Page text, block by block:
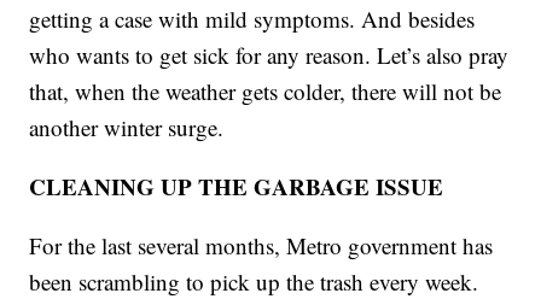
getting a case with mild symptoms. And besides
who wants to get sick for any reason. Let’s also pray
that, when the weather gets colder, there will not be
another winter surge.
CLEANING UP THE GARBAGE ISSUE
For the last several months, Metro government has
been scrambling to pick up the trash every week.